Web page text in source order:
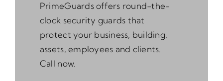
PrimeGuards offers round-the-
clock security guards that
protect your business, building,
assets, employees and clients.
Call now.